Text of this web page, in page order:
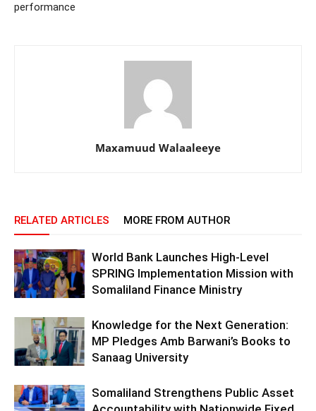
performance
Maxamuud Walaaleeye
RELATED ARTICLES MORE FROM AUTHOR
World Bank Launches High-Level
SPRING Implementation Mission with
Somaliland Finance Ministry
Knowledge for the Next Generation:
MP Pledges Amb Barwani’s Books to
Sanaag University
Somaliland Strengthens Public Asset